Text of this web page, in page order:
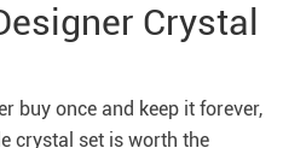
Crystal
buy once and keep it forever,
crystal set is worth the